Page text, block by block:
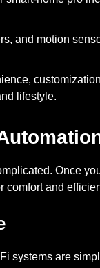
and motion
lifestyle.
Once
comfort and
systems are